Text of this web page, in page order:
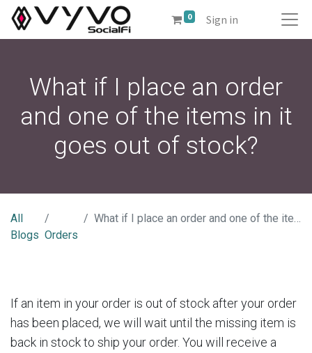
0 Sign in
What if I place an order
and one of the items in it
goes out of stock?
All
Blogs Orders
What if I place an order and one of the items in it goes out of stock?
If an item in your order is out of stock after your order
has been placed, we will wait until the missing item is
back in stock to ship your order. You will receive a